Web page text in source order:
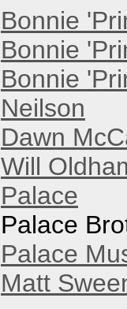
Bonnie
Bonnie
Bonnie
Neilson
Dawn
Will
Palace
Palace
Palace
Matt